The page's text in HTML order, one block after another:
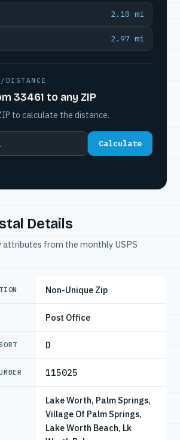
2.10 mi
2.97 mi
33461 to any ZIP
to calculate the distance.
Calculate
Details
attributes from the monthly USPS
Non-Unique Zip
Post Office
D
115025
Lake Worth, Palm Springs,
Village Of Palm Springs,
Lake Worth Beach, Lk